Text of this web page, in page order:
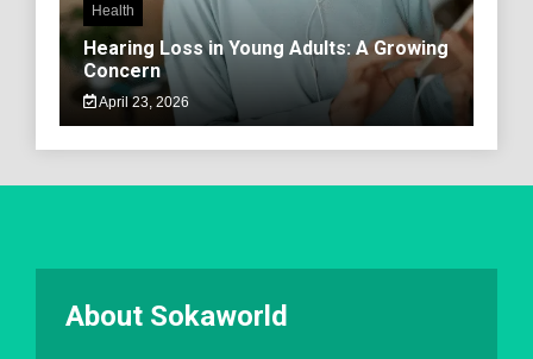
Health
Hearing Loss in Young Adults: A Growing
Concern
April 23, 2026
About Sokaworld